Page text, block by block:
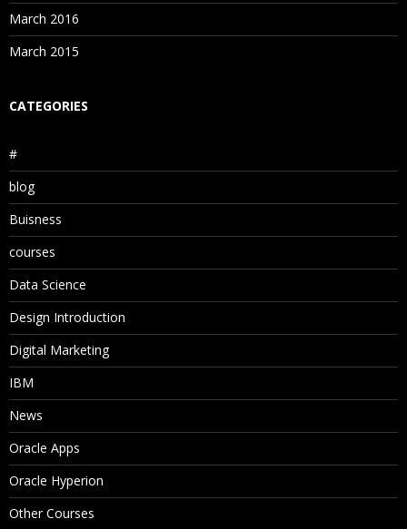
March 2016
March 2015
CATEGORIES
#
blog
Buisness
courses
Data Science
Design Introduction
Digital Marketing
IBM
News
Oracle Apps
Oracle Hyperion
Other Courses